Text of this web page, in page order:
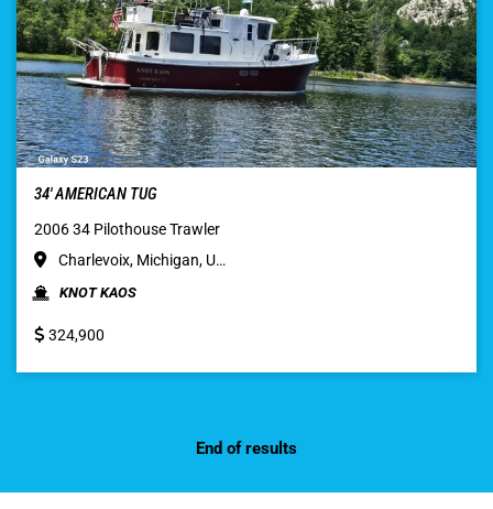
34′ AMERICAN TUG
2006 34 Pilothouse Trawler
Charlevoix, Michigan, U…
KNOT KAOS
324,900
End of results